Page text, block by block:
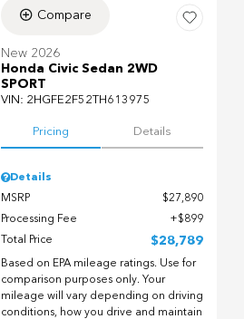
Compare
New 2026
Honda Civic Sedan 2WD
SPORT
VIN: 2HGFE2F52TH613975
Pricing Details
Details
MSRP
$27,890
Processing Fee
$899
Total Price
$28,789
Based on EPA mileage ratings. Use for
comparison purposes only. Your
mileage will vary depending on driving
conditions, how you drive and maintain